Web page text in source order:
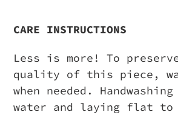
CARE INSTRUCTIONS
Less is more! To
quality of this piece,
when needed.
water and laying flat